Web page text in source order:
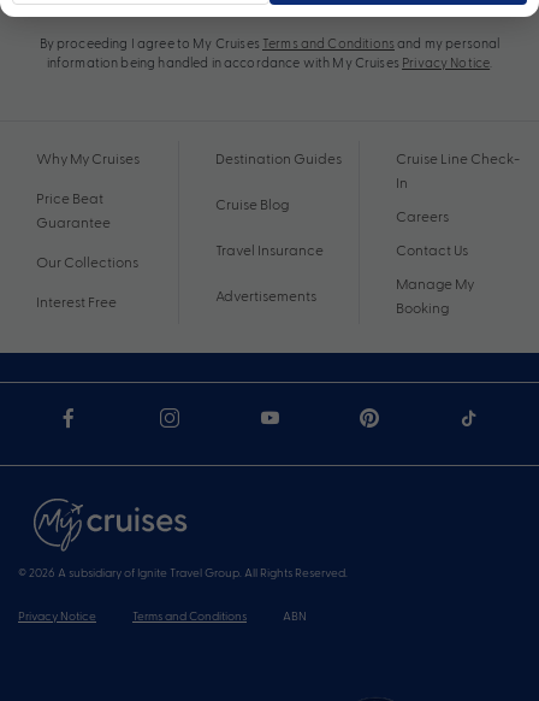
By proceeding I agree to My Cruises Terms and Conditions and my personal
information being handled in accordance with My Cruises Privacy Notice
Why My Cruises
Price Beat
Guarantee
Our Collections
Interest Free
Destination Guides
Cruise Blog
Travel Insurance
Advertisements
Cruise Line Check-
In
Careers
Contact Us
Manage My
Booking
© 2026 A subsidiary of Ignite Travel Group. All Rights Reserved.
Privacy Notice Terms and Conditions ABN